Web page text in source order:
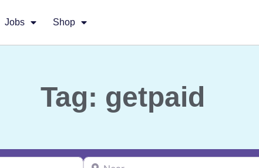
Jobs Shop
Tag: getpaid
Near